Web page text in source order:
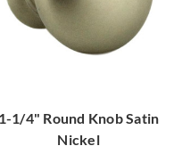
1-1/4" Round Knob Satin
Nickel